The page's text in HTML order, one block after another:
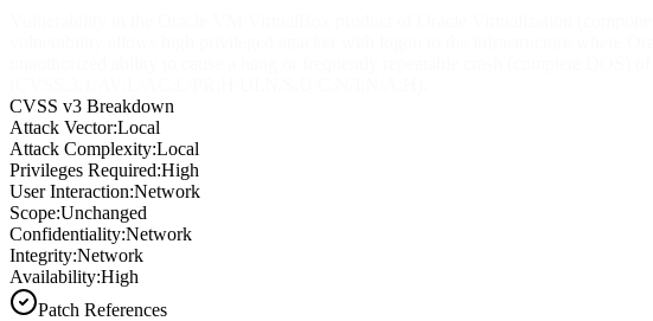
CVSS v3 Breakdown
Attack Vector:Local
Attack Complexity:Local
Privileges Required:High
User Interaction:Network
Scope:Unchanged
Confidentiality:Network
Integrity:Network
Availability:High
Patch References